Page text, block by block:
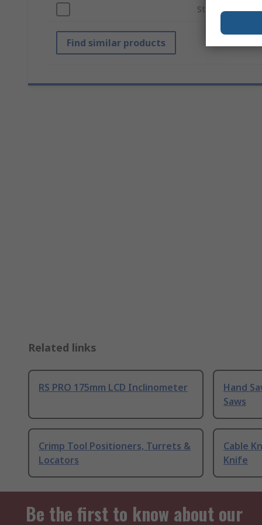
Standards/
Find similar products
Related links
RS PRO 175mm LCD Inclinometer
Hand
Saws
Crimp Tool Positioners, Turrets &
Locators
Cable
Knife
Be the first to know about our